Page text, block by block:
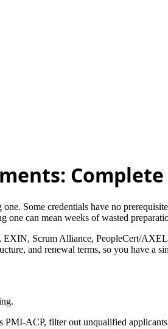
Complete
Some credentials have no
can mean weeks of wasted
Scrum Alliance, PeopleCert/
and renewal terms, so you have a
ACP, filter out unqualified